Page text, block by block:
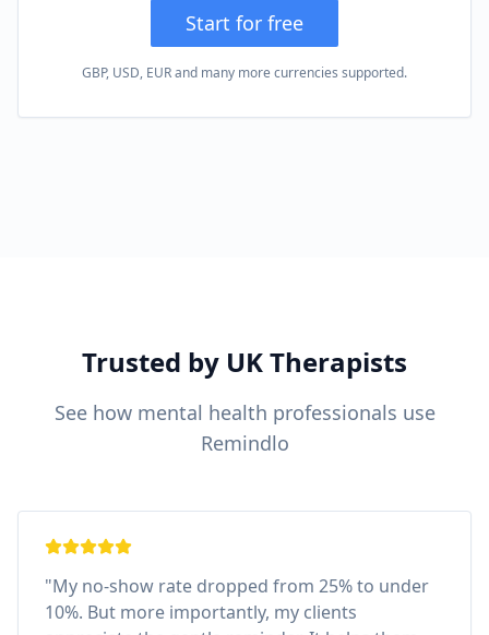
Start for free
GBP, USD, EUR and many more currencies supported.
Trusted by UK Therapists
See how mental health professionals use
Remindlo
"My no-show rate dropped from 25% to under
10%. But more importantly, my clients